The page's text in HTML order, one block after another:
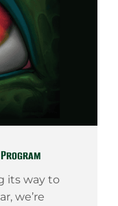
its way to
we’re